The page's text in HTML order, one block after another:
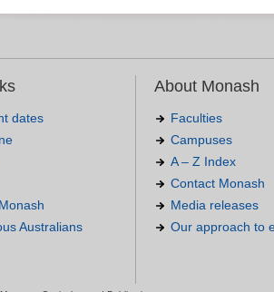
dates
Australians
About Monash
Faculties
Campuses
A – Z Index
Contact Monash
Media releases
Our approach to